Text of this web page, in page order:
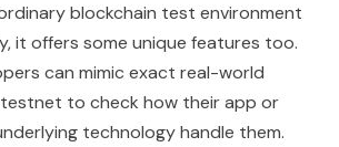
blockchain test environment
it offers some unique features too.
can mimic exact real-world
to check how their app or
technology handle them.